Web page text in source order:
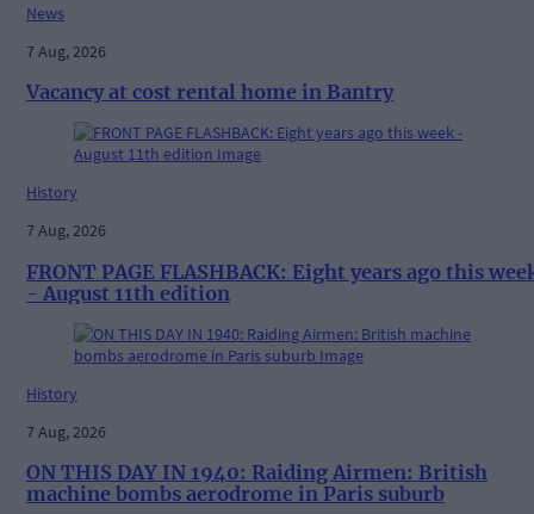
News
7 Aug, 2026
Vacancy at cost rental home in Bantry
History
7 Aug, 2026
FRONT PAGE FLASHBACK: Eight years ago this
- August 11th edition
History
7 Aug, 2026
ON THIS DAY IN 1940: Raiding Airmen: British
machine bombs aerodrome in Paris suburb